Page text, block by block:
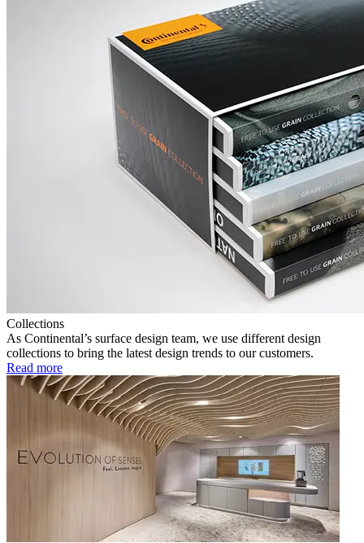
Collections
As Continental’s surface design team, we use different design
collections to bring the latest design trends to our customers.
Read more